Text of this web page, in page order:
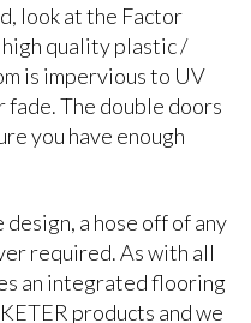
look at the Factor
high quality plastic /
is impervious to UV
The double doors
you have enough
a hose off of any
required. As with all
an integrated flooring
products and we